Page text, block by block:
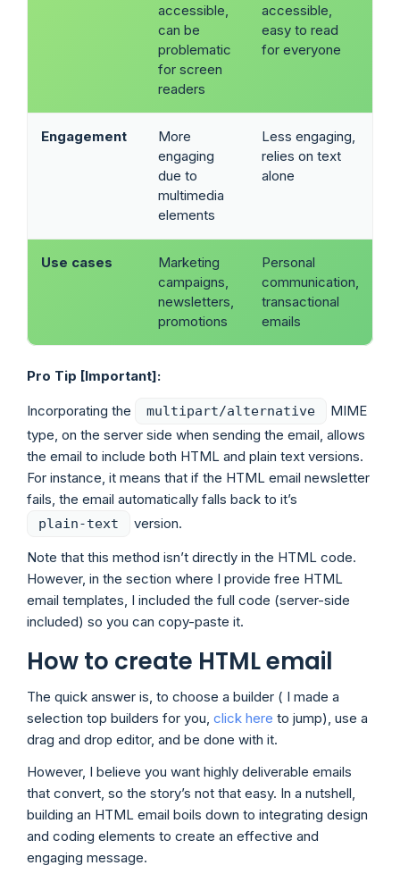
accessible,
can be
problematic
for screen
readers
accessible,
easy to read
for everyone
Engagement
More
engaging
due to
multimedia
elements
Less engaging,
relies on text
alone
Use cases
Marketing
campaigns,
newsletters,
promotions
Personal
communication,
transactional
emails
Pro Tip [Important]:
Incorporating the multipart/alternative
MIME
type, on the server side when sending the email, allows
the email to include both HTML and plain text versions.
For instance, it means that if the HTML email newsletter
fails, the email automatically falls back to it’s
plain-text version.
Note that this method isn’t directly in the HTML code.
However, in the section where I provide free HTML
email templates, I included the full code (server-side
included) so you can copy-paste it.
How to create HTML email
The quick answer is, to choose a builder ( I made a
selection top builders for you, click here to jump), use a
drag and drop editor, and be done with it.
However, I believe you want highly deliverable emails
that convert, so the story’s not that easy. In a nutshell,
building an HTML email boils down to integrating design
and coding elements to create an effective and
engaging message.